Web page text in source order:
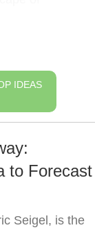
IDEAS
to Forecast
Seigel, is the